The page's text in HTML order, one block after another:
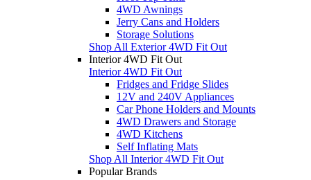
4WD Awnings
Jerry Cans and Holders
Storage Solutions
Shop All Exterior 4WD Fit Out
Interior 4WD Fit Out
Interior 4WD Fit Out
Fridges and Fridge Slides
12V and 240V Appliances
Car Phone Holders and Mounts
4WD Drawers and Storage
4WD Kitchens
Self Inflating Mats
Shop All Interior 4WD Fit Out
Popular Brands